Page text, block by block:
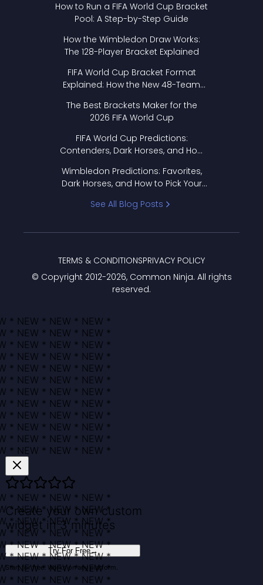
How to Run a FIFA World Cup Bracket
Pool: A Step-by-Step Guide
How the Wimbledon Draw Works:
The 128-Player Bracket Explained
FIFA World Cup Bracket Format
Explained: How the New 48-Team
The Best Brackets Maker for the
2026 FIFA World Cup
FIFA World Cup Predictions:
Contenders, Dark Horses, and How
Wimbledon Predictions: Favorites,
Dark Horses, and How to Pick Your
See All Blog Posts
© Copyright 2012-2026, Common Ninja. All rights
reserved.
TERMS & CONDITIONSPRIVACY POLICY